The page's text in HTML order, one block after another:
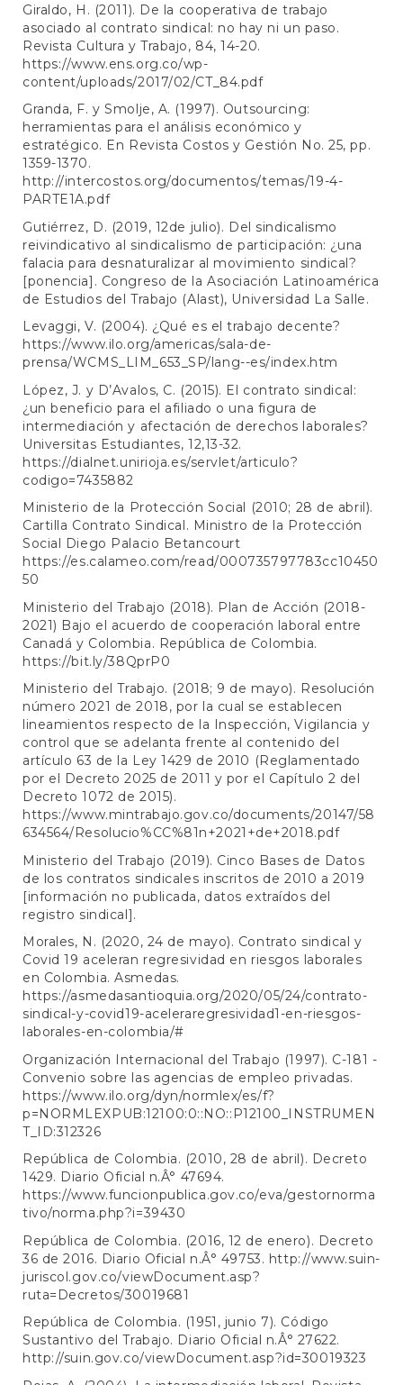
Giraldo, H. (2011). De la cooperativa de trabajo
asociado al contrato sindical: no hay ni un paso.
Revista Cultura y Trabajo, 84, 14-20.
https://www.ens.org.co/wp-
content/uploads/2017/02/CT_84.pdf
Granda, F. y Smolje, A. (1997). Outsourcing:
herramientas para el análisis económico y
estratégico. En Revista Costos y Gestión No. 25, pp.
1359-1370.
http://intercostos.org/documentos/temas/19-4-
PARTE1A.pdf
Gutiérrez, D. (2019, 12de julio). Del sindicalismo
reivindicativo al sindicalismo de participación: ¿una
falacia para desnaturalizar al movimiento sindical?
[ponencia]. Congreso de la Asociación Latinoamérica
de Estudios del Trabajo (Alast), Universidad La Salle.
Levaggi, V. (2004). ¿Qué es el trabajo decente?
https://www.ilo.org/americas/sala-de-
prensa/WCMS_LIM_653_SP/lang--es/index.htm
López, J. y D’Avalos, C. (2015). El contrato sindical:
¿un beneficio para el afiliado o una figura de
intermediación y afectación de derechos laborales?
Universitas Estudiantes, 12,13-32.
https://dialnet.unirioja.es/servlet/articulo?
codigo=7435882
Ministerio de la Protección Social (2010; 28 de abril).
Cartilla Contrato Sindical. Ministro de la Protección
Social Diego Palacio Betancourt
https://es.calameo.com/read/000735797783cc10450
50
Ministerio del Trabajo (2018). Plan de Acción (2018-
2021) Bajo el acuerdo de cooperación laboral entre
Canadá y Colombia. República de Colombia.
https://bit.ly/38QprP0
Ministerio del Trabajo. (2018; 9 de mayo). Resolución
número 2021 de 2018, por la cual se establecen
lineamientos respecto de la Inspección, Vigilancia y
control que se adelanta frente al contenido del
artículo 63 de la Ley 1429 de 2010 (Reglamentado
por el Decreto 2025 de 2011 y por el Capítulo 2 del
Decreto 1072 de 2015).
https://www.mintrabajo.gov.co/documents/20147/58
634564/Resolucio%CC%81n+2021+de+2018.pdf
Ministerio del Trabajo (2019). Cinco Bases de Datos
de los contratos sindicales inscritos de 2010 a 2019
[información no publicada, datos extraídos del
registro sindical].
Morales, N. (2020, 24 de mayo). Contrato sindical y
Covid 19 aceleran regresividad en riesgos laborales
en Colombia. Asmedas.
https://asmedasantioquia.org/2020/05/24/contrato-
sindical-y-covid19-aceleraregresividad1-en-riesgos-
laborales-en-colombia/#
Organización Internacional del Trabajo (1997). C-181 -
Convenio sobre las agencias de empleo privadas.
https://www.ilo.org/dyn/normlex/es/f?
p=NORMLEXPUB:12100:0::NO::P12100_INSTRUMEN
T_ID:312326
República de Colombia. (2010, 28 de abril). Decreto
1429. Diario Oficial n.Â° 47694.
https://www.funcionpublica.gov.co/eva/gestornorma
tivo/norma.php?i=39430
República de Colombia. (2016, 12 de enero). Decreto
36 de 2016. Diario Oficial n.Â° 49753. http://www.suin-
juriscol.gov.co/viewDocument.asp?
ruta=Decretos/30019681
República de Colombia. (1951, junio 7). Código
Sustantivo del Trabajo. Diario Oficial n.Â° 27622.
http://suin.gov.co/viewDocument.asp?id=30019323